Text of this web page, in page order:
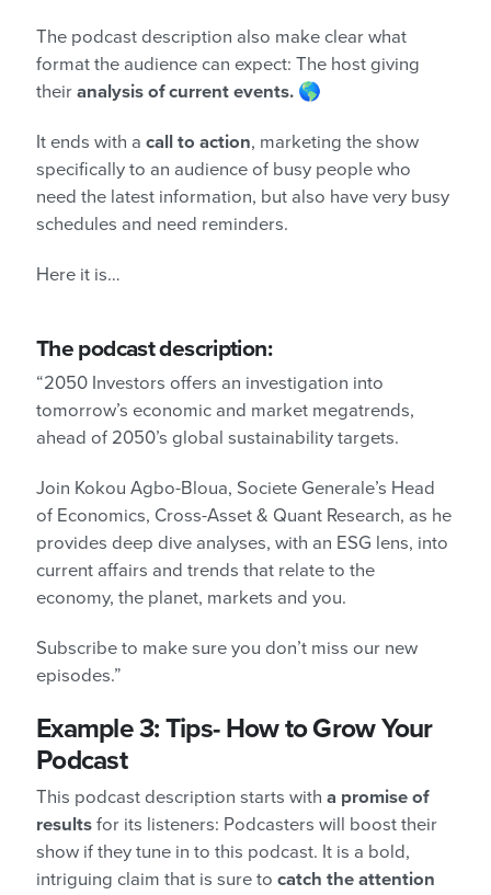
The podcast description also make clear what
format the audience can expect: The host giving
their analysis of current events. 🌎
It ends with a call to action, marketing the show
specifically to an audience of busy people who
need the latest information, but also have very busy
schedules and need reminders.
Here it is…
The podcast description:
“2050 Investors offers an investigation into
tomorrow’s economic and market megatrends,
ahead of 2050’s global sustainability targets.
Join Kokou Agbo-Bloua, Societe Generale’s Head
of Economics, Cross-Asset & Quant Research, as he
provides deep dive analyses, with an ESG lens, into
current affairs and trends that relate to the
economy, the planet, markets and you.
Subscribe to make sure you don’t miss our new
episodes.”
Example 3: Tips- How to Grow Your
Podcast
This podcast description starts with a promise of
results for its listeners: Podcasters will boost their
show if they tune in to this podcast. It is a bold,
intriguing claim that is sure to catch the attention